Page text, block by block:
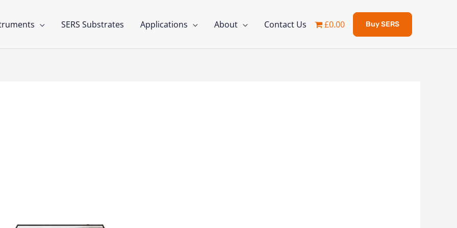
SERS Substrates Applications About Contact Us £0.00 Buy SERS